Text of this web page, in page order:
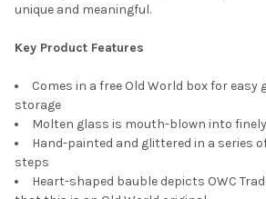
unique and meaningful.
Key Product Features
Comes in a free Old World box for easy
storage
Molten glass is mouth-blown into
Hand-painted and glittered in a series
steps
Heart-shaped bauble depicts OWC